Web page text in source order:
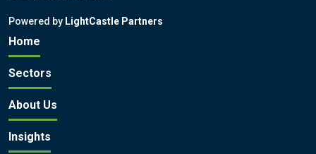
Powered by LightCastle Partners
Home
Sectors
About Us
Insights